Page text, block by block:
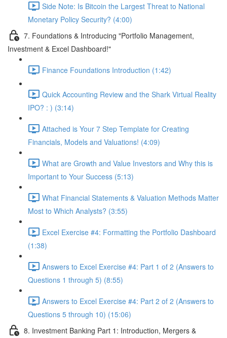
Side Note: Is Bitcoin the Largest Threat to National
Monetary Policy Security? (4:00)
7. Foundations & Introducing "Portfolio Management,
Investment & Excel Dashboard!"
Finance Foundations Introduction (1:42)
Quick Accounting Review and the Shark Virtual Reality
IPO? : ) (3:14)
Attached is Your 7 Step Template for Creating
Financials, Models and Valuations! (4:09)
What are Growth and Value Investors and Why this is
Important to Your Success (5:13)
What Financial Statements & Valuation Methods Matter
Most to Which Analysts? (3:55)
Excel Exercise #4: Formatting the Portfolio Dashboard
(1:38)
Answers to Excel Exercise #4: Part 1 of 2 (Answers to
Questions 1 through 5) (8:55)
Answers to Excel Exercise #4: Part 2 of 2 (Answers to
Questions 5 through 10) (15:06)
8. Investment Banking Part 1: Introduction, Mergers &